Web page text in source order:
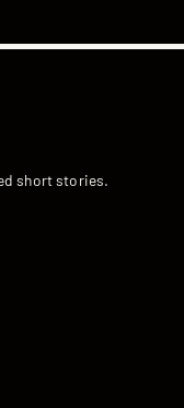
short stories.